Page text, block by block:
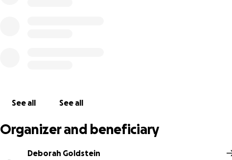
See all See all
Organizer and beneficiary
Deborah Goldstein